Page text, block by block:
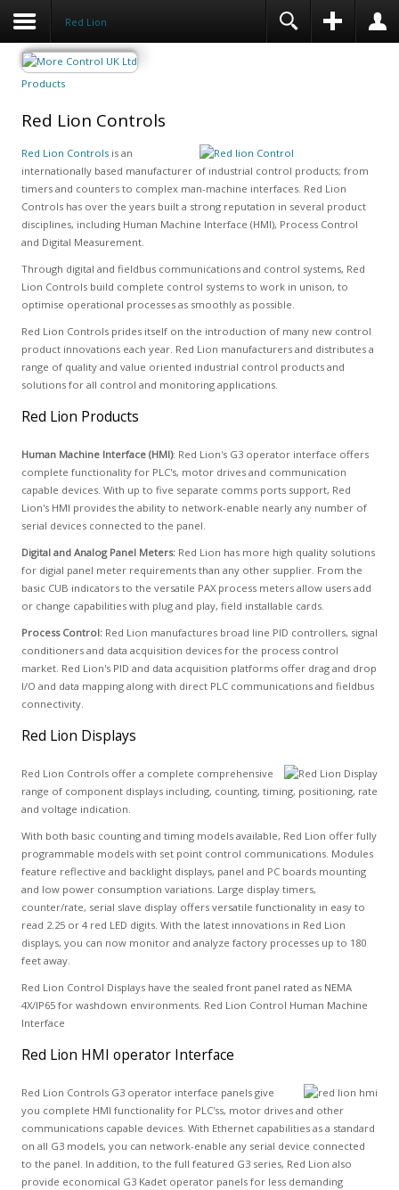
Red Lion
Products
Red Lion Controls
Red Lion Controlsis an
internationally based manufacturer of industrial control products; from
timers and counters to complex man-machine interfaces. Red Lion
Controls has over the years built a strong reputation in several product
disciplines, including Human Machine Interface (HMI), Process Control
and Digital Measurement.
Through digital and fieldbus communications and control systems, Red
Lion Controls build complete control systems to work in unison, to
optimise operational processes as smoothly as possible.
Red Lion Controls prides itself on the introduction of many new control
product innovations each year. Red Lion manufacturers and distributes a
range of quality and value oriented industrial control products and
solutions for all control and monitoring applications.
Red Lion Products
Human Machine Interface (HMI): Red Lion's G3 operator interface offers
complete functionality for PLC's, motor drives and communication
capable devices. With up to five separate comms ports support, Red
Lion's HMI provides the ability to network-enable nearly any number of
serial devices connected to the panel.
Digital and Analog Panel Meters: Red Lion has more high quality solutions
for digial panel meter requirements than any other supplier. From the
basic CUB indicators to the versatile PAX process meters allow users add
or change capabilities with plug and play, field installable cards.
Process Control:Red Lion manufactures broad line PID controllers, signal
conditioners and data acquisition devices for the process control
market. Red Lion's PID and data acquisition platforms offer drag and drop
I/O and data mapping along with direct PLC communications and fieldbus
connectivity.
Red Lion Displays
Red Lion Controls offer a complete comprehensive
range of component displays including, counting, timing, positioning, rate
and voltage indication.
With both basic counting and timing models available, Red Lion offer fully
programmable models with set point control communications. Modules
feature reflective and backlight displays, panel and PC boards mounting
and low power consumption variations. Large display timers,
counter/rate, serial slave display offers versatile functionality in easy to
read 2.25 or 4 red LED digits. With the latest innovations in Red Lion
displays, you can now monitor and analyze factory processes up to 180
feet away.
Red Lion Control Displays have the sealed front panel rated as NEMA
4X/IP65 for washdown environments. Red Lion Control Human Machine
Interface
Red Lion HMI operator Interface
Red Lion Controls G3 operator interface panels give
you complete HMI functionality for PLC'ss, motor drives and other
communications capable devices. With Ethernet capabilities as a standard
on all G3 models, you can network-enable any serial device connected
to the panel. In addition, to the full featured G3 series, Red Lion also
provide economical G3 Kadet operator panels for less demanding